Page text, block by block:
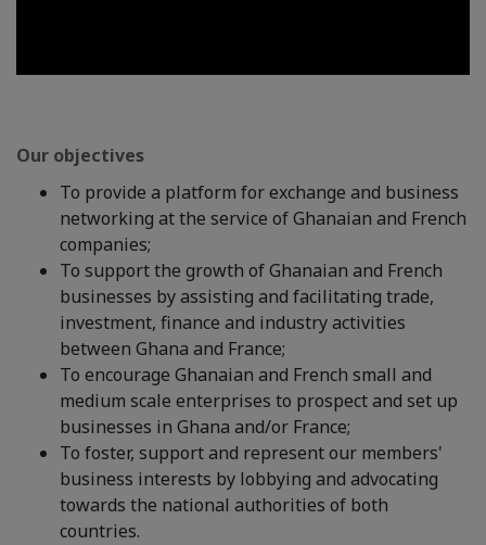
Our objectives
To provide a platform for exchange and business
networking at the service of Ghanaian and French
companies;
To support the growth of Ghanaian and French
businesses by assisting and facilitating trade,
investment, finance and industry activities
between Ghana and France;
To encourage Ghanaian and French small and
medium scale enterprises to prospect and set up
businesses in Ghana and/or France;
To foster, support and represent our members'
business interests by lobbying and advocating
towards the national authorities of both
countries.